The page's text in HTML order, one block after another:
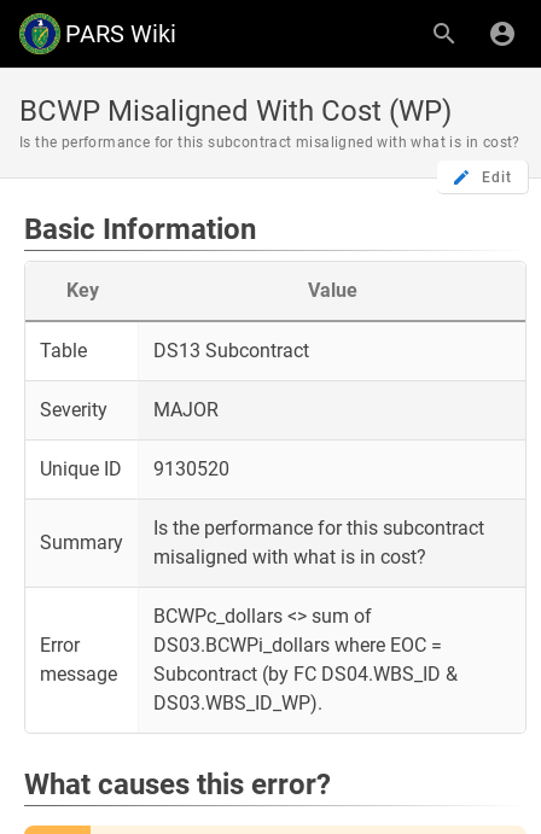
PARS Wiki
BCWP Misaligned With Cost (WP)
Is the performance for this subcontract misaligned with what is in cost?
Edit
Basic Information
Key Value
Table DS13 Subcontract
Severity MAJOR
Unique ID 9130520
Summary
Is the performance for this subcontract
misaligned with what is in cost?
Error
message
BCWPc_dollars <> sum of
DS03.BCWPi_dollars where EOC =
Subcontract (by FC DS04.WBS_ID &
DS03.WBS_ID_WP).
What causes this error?